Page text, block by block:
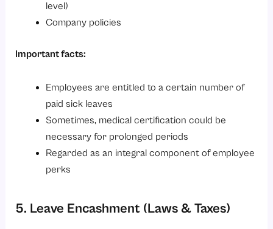
level)
Company policies
Important facts:
Employees are entitled to a certain number of
paid sick leaves
Sometimes, medical certification could be
necessary for prolonged periods
Regarded as an integral component of employee
perks
5. Leave Encashment (Laws & Taxes)